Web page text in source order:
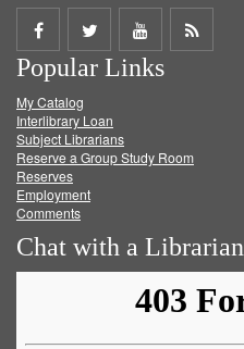
Share
on
Facebook
Share
on
Twitter
Share
on
Get
Popular Links
My Catalog
Interlibrary Loan
Subject Librarians
Reserve a Group Study Room
Reserves
Employment
Comments
Chat with a Librarian